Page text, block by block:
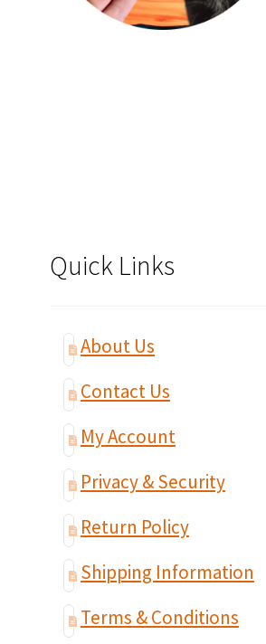
Quick Links
About Us
Contact Us
My Account
Privacy & Security
Return Policy
Shipping Information
Terms & Conditions